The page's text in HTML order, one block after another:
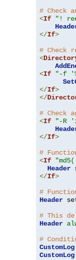
# Check
<If "!
</If>
# Check
<
<If
"-f
</If>
</
# Check
<If "-R
</If>
#
<If
Header
</If>
#
Header
# This
Header
#
CustomLog
CustomLog